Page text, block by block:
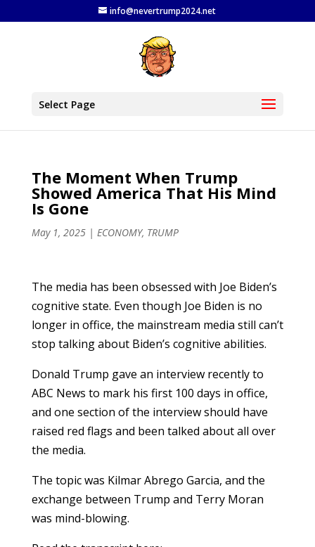
info@nevertrump2024.net
Select Page
The Moment When Trump
Showed America That His Mind
Is Gone
May 1, 2025| ECONOMY, TRUMP
The media has been obsessed with Joe Biden’s
cognitive state. Even though Joe Biden is no
longer in office, the mainstream media still can’t
stop talking about Biden’s cognitive abilities.
Donald Trump gave an interview recently to
ABC News to mark his first 100 days in office,
and one section of the interview should have
raised red flags and been talked about all over
the media.
The topic was Kilmar Abrego Garcia, and the
exchange between Trump and Terry Moran
was mind-blowing.